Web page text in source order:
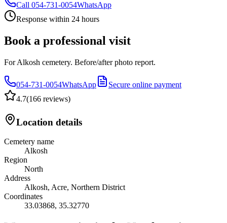
Call 054-731-0054WhatsApp
Response within 24 hours
Book a professional visit
For Alkosh cemetery. Before/after photo report.
054-731-0054WhatsApp
Secure online payment
4.7(166 reviews)
Location details
Cemetery name
Alkosh
Region
North
Address
Alkosh, Acre, Northern District
Coordinates
33.03868, 35.32770